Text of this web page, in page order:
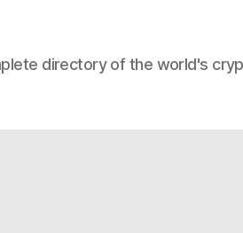
directory of the world's